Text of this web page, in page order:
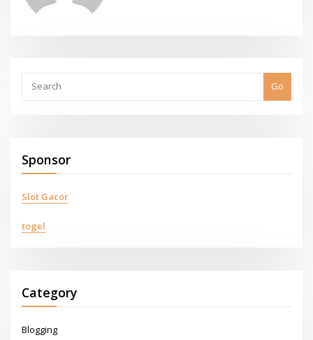
Go
Sponsor
Slot Gacor
togel
Category
Blogging